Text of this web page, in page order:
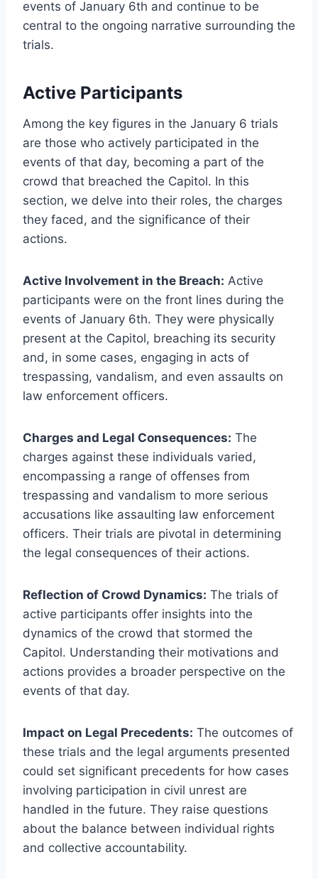
events of January 6th and continue to be
central to the ongoing narrative surrounding the
trials.
Active Participants
Among the key figures in the January 6 trials
are those who actively participated in the
events of that day, becoming a part of the
crowd that breached the Capitol. In this
section, we delve into their roles, the charges
they faced, and the significance of their
actions.
Active Involvement in the Breach: Active
participants were on the front lines during the
events of January 6th. They were physically
present at the Capitol, breaching its security
and, in some cases, engaging in acts of
trespassing, vandalism, and even assaults on
law enforcement officers.
Charges and Legal Consequences: The
charges against these individuals varied,
encompassing a range of offenses from
trespassing and vandalism to more serious
accusations like assaulting law enforcement
officers. Their trials are pivotal in determining
the legal consequences of their actions.
Reflection of Crowd Dynamics: The trials of
active participants offer insights into the
dynamics of the crowd that stormed the
Capitol. Understanding their motivations and
actions provides a broader perspective on the
events of that day.
Impact on Legal Precedents: The outcomes of
these trials and the legal arguments presented
could set significant precedents for how cases
involving participation in civil unrest are
handled in the future. They raise questions
about the balance between individual rights
and collective accountability.